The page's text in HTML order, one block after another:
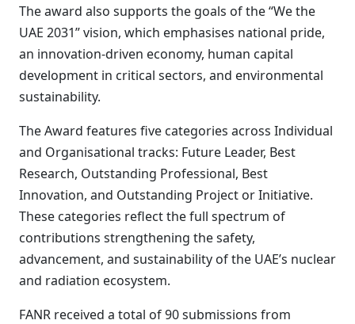
The award also supports the goals of the “We the
UAE 2031” vision, which emphasises national pride,
an innovation-driven economy, human capital
development in critical sectors, and environmental
sustainability.
The Award features five categories across Individual
and Organisational tracks: Future Leader, Best
Research, Outstanding Professional, Best
Innovation, and Outstanding Project or Initiative.
These categories reflect the full spectrum of
contributions strengthening the safety,
advancement, and sustainability of the UAE’s nuclear
and radiation ecosystem.
FANR received a total of 90 submissions from